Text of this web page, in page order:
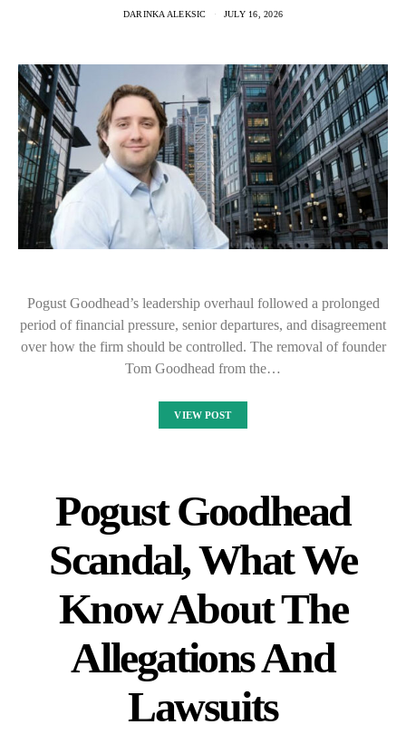
DARINKA ALEKSIC JULY 16, 2026
Pogust Goodhead’s leadership overhaul followed a prolonged
period of financial pressure, senior departures, and disagreement
over how the firm should be controlled. The removal of founder
Tom Goodhead from the…
VIEW POST
Pogust Goodhead
Scandal, What We
Know About The
Allegations And
Lawsuits